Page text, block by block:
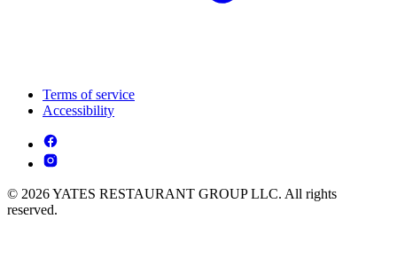
Terms of service
Accessibility
© 2026 YATES RESTAURANT GROUP LLC. All rights
reserved.